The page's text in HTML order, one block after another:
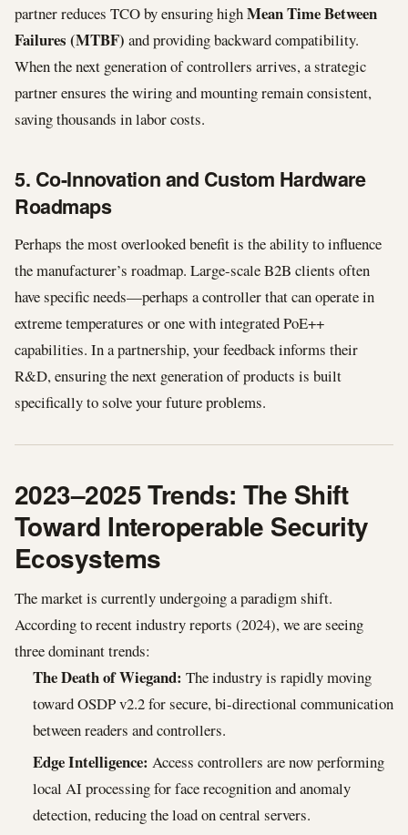
partner reduces TCO by ensuring highMean Time Between
Failures (MTBF) and providing backward compatibility.
When the next generation of controllers arrives, a strategic
partner ensures the wiring and mounting remain consistent,
saving thousands in labor costs.
5. Co-Innovation and Custom Hardware
Roadmaps
Perhaps the most overlooked benefit is the ability to influence
the manufacturer’s roadmap. Large-scale B2B clients often
have specific needs—perhaps a controller that can operate in
extreme temperatures or one with integrated PoE++
capabilities. In a partnership, your feedback informs their
R&D, ensuring the next generation of products is built
specifically to solve your future problems.
2023–2025 Trends: The Shift
Toward Interoperable Security
Ecosystems
The market is currently undergoing a paradigm shift.
According to recent industry reports (2024), we are seeing
three dominant trends:
The Death of Wiegand: The industry is rapidly moving
toward OSDP v2.2 for secure, bi-directional communication
between readers and controllers.
Edge Intelligence: Access controllers are now performing
local AI processing for face recognition and anomaly
detection, reducing the load on central servers.